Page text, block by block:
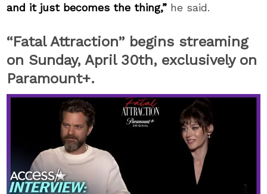
and it just becomes the thing,” he said.
“Fatal Attraction” begins streaming
on Sunday, April 30th, exclusively on
Paramount+.